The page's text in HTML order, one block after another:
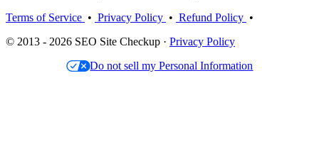
Terms of Service • Privacy Policy • Refund Policy •
© 2013 - 2026 SEO Site Checkup · Privacy Policy
Do not sell my Personal Information